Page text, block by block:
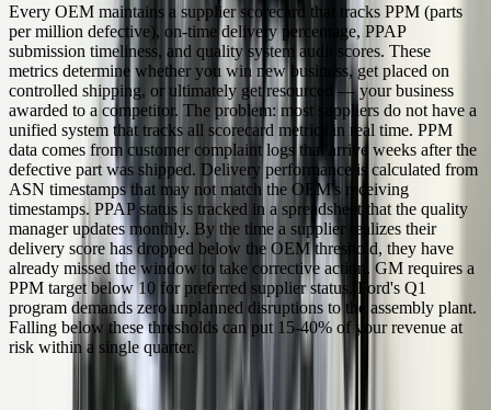
Every OEM maintains a supplier scorecard that tracks PPM (parts
per million defective), on-time delivery percentage, PPAP
submission timeliness, and quality system audit scores. These
metrics determine whether you win new business, get placed on
controlled shipping, or ultimately get resourced — your business
awarded to a competitor. The problem: most suppliers do not have a
unified system that tracks all scorecard metrics in real time. PPM
data comes from customer complaint logs that arrive weeks after the
defective part was shipped. Delivery performance is calculated from
ASN timestamps that may not match the OEM's receiving
timestamps. PPAP status is tracked in a spreadsheet that the quality
manager updates monthly. By the time a supplier realizes their
delivery score has dropped below the OEM threshold, they have
already missed the window to take corrective action. GM requires a
PPM target below 10 for preferred supplier status. Ford's Q1
program demands zero unplanned disruptions to the assembly plant.
Falling below these thresholds can put 15-40% of your revenue at
risk within a single quarter.